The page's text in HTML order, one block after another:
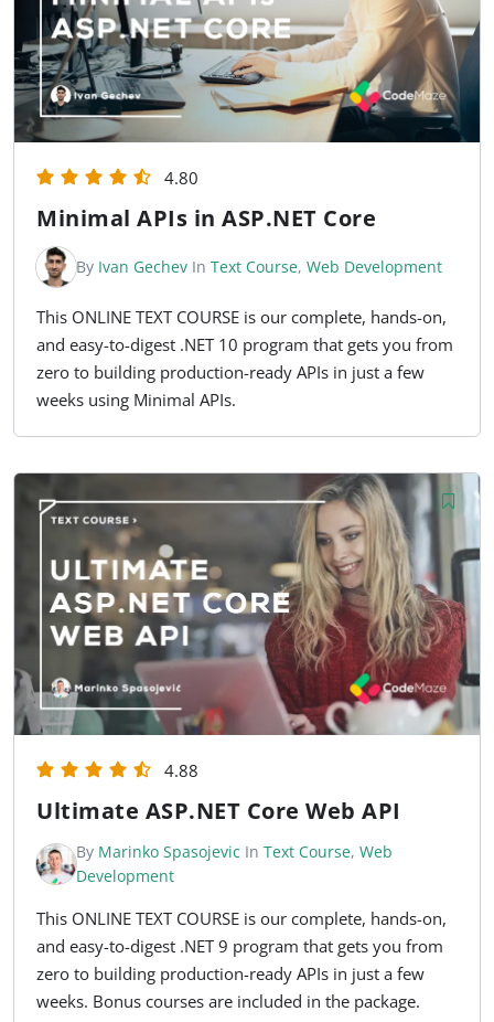
4.80
Minimal APIs in ASP.NET Core
By Ivan Gechev In Text Course, Web Development
This ONLINE TEXT COURSE is our complete, hands-on,
and easy-to-digest .NET 10 program that gets you from
zero to building production-ready APIs in just a few
weeks using Minimal APIs.
4.88
Ultimate ASP.NET Core Web API
By Marinko Spasojevic In Text Course, Web
Development
This ONLINE TEXT COURSE is our complete, hands-on,
and easy-to-digest .NET 9 program that gets you from
zero to building production-ready APIs in just a few
weeks. Bonus courses are included in the package.